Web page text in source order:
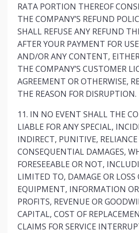
RATA PORTION THEREOF
THE COMPANY’S REFUND
SHALL REFUSE ANY REFUND
AFTER YOUR PAYMENT FOR
AND/OR ANY CONTENT,
THE COMPANY’S CUSTOMER
AGREEMENT OR OTHERWISE,
THE REASON FOR DISRUPTION.
11. IN NO EVENT SHALL THE
LIABLE FOR ANY SPECIAL,
INDIRECT, PUNITIVE, RELIANCE
CONSEQUENTIAL DAMAGES,
FORESEEABLE OR NOT,
LIMITED TO, DAMAGE OR LOSS
EQUIPMENT, INFORMATION
PROFITS, REVENUE OR
CAPITAL, COST OF
CLAIMS FOR SERVICE